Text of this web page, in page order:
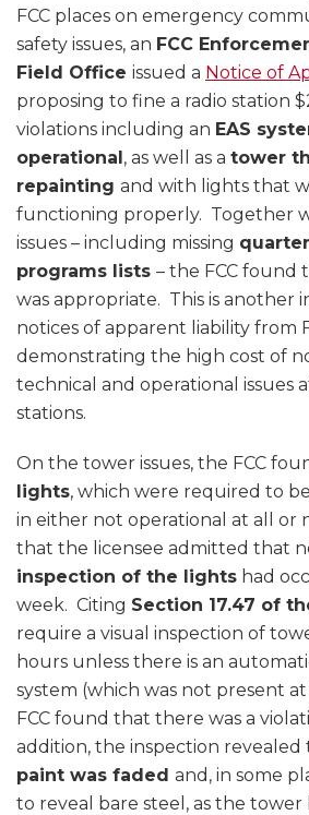
FCC places on emergency
safety issues, an FCC
Field Office issued a Notice of
proposing to fine a radio station
violations including an EAS
operational , as well as a tower
repainting and with lights that
functioning properly. Together
issues – including missing
programs lists – the FCC found
was appropriate. This is another
notices of apparent liability from
demonstrating the high cost of
technical and operational issues
stations.
On the tower issues, the FCC
lights, which were required to
in either not operational at all or
that the licensee admitted that
inspection of the lights had
week. Citing Section 17.47 of
require a visual inspection of
hours unless there is an
system (which was not present
FCC found that there was a
addition, the inspection
paint was faded and, in some
to reveal bare steel, as the